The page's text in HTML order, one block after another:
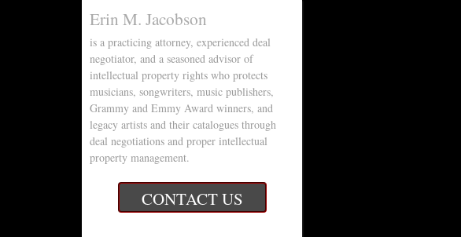
Erin M. Jacobson
is a practicing attorney, experienced deal
negotiator, and a seasoned advisor of
intellectual property rights who protects
musicians, songwriters, music publishers,
Grammy and Emmy Award winners, and
legacy artists and their catalogues through
deal negotiations and proper intellectual
property management.
CONTACT US